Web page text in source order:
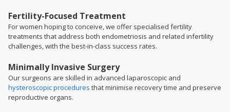
Fertility-Focused Treatment
For women hoping to conceive, we offer specialised fertility
treatments that address both endometriosis and related infertility
challenges, with the best-in-class success rates.
Minimally Invasive Surgery
Our surgeons are skilled in advanced laparoscopic and
hysteroscopic procedures that minimise recovery time and preserve
reproductive organs.